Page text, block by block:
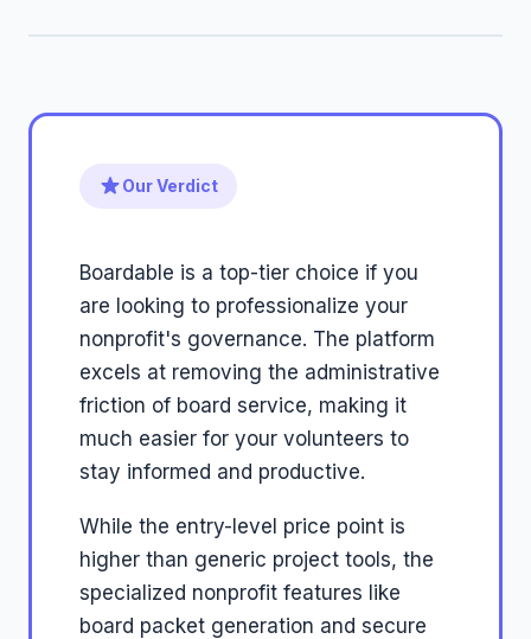
Our Verdict
Boardable is a top-tier choice if you
are looking to professionalize your
nonprofit's governance. The platform
excels at removing the administrative
friction of board service, making it
much easier for your volunteers to
stay informed and productive.
While the entry-level price point is
higher than generic project tools, the
specialized nonprofit features like
board packet generation and secure